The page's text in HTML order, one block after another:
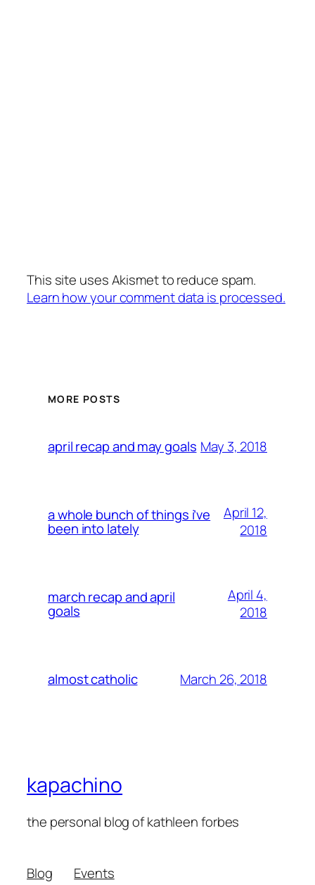
This site uses Akismet to reduce spam.
Learn how your comment data is processed.
MORE POSTS
april recap and may goals May 3, 2018
a whole bunch of things i’ve
been into lately
April 12,
2018
march recap and april
goals
April 4,
2018
almost catholic March 26, 2018
kapachino
the personal blog of kathleen forbes
Blog
Events